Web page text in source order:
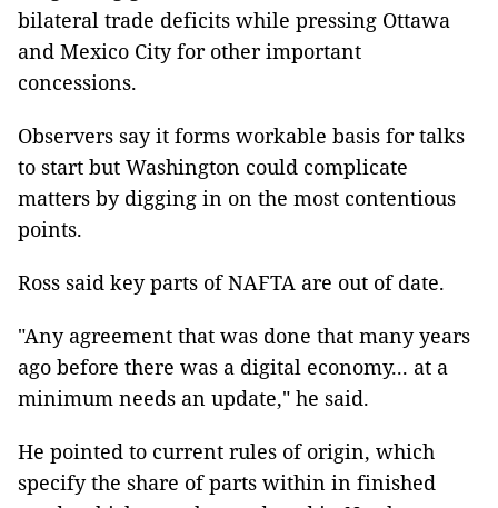
bilateral trade deficits while pressing Ottawa
and Mexico City for other important
concessions.
Observers say it forms workable basis for talks
to start but Washington could complicate
matters by digging in on the most contentious
points.
Ross said key parts of NAFTA are out of date.
"Any agreement that was done that many years
ago before there was a digital economy... at a
minimum needs an update," he said.
He pointed to current rules of origin, which
specify the share of parts within in finished